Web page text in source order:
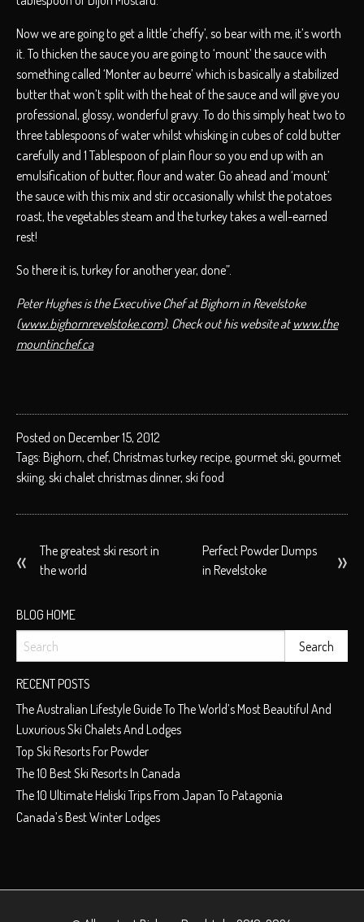
Now we are going to get a little ‘cheffy’, so bear with me, it’s worth
it. To thicken the sauce you are going to ‘mount’ the sauce with
something called ‘Monter au beurre’ which is basically a stabilized
butter that won’t split with the heat of the sauce and will give you
professional, glossy, wonderful gravy. To do this simply heat two to
three tablespoons of water whilst whisking in cubes of cold butter
carefully and 1 Tablespoon of plain flour so you end up with an
emulsification of butter, flour and water. Go ahead and ‘mount’
the sauce with this mix and stir occasionally whilst the potatoes
roast, the vegetables steam and the turkey takes a well-earned
rest!
So there it is, turkey for another year, done”.
Peter Hughes is the Executive Chef at Bighorn in Revelstoke
(www.bighornrevelstoke.com). Check out his website at www.the
mountinchef.ca
Posted on December 15, 2012
Tags: Bighorn, chef, Christmas turkey recipe, gourmet ski, gourmet
skiing, ski chalet christmas dinner, ski food
POST
NAVIGATION
The greatest ski resort in
the world
Perfect Powder Dumps
in Revelstoke
BLOG HOME
RECENT POSTS
The Australian Lifestyle Guide To The World’s Most Beautiful And
Luxurious Ski Chalets And Lodges
Top Ski Resorts For Powder
The 10 Best Ski Resorts In Canada
The 10 Ultimate Heliski Trips From Japan To Patagonia
Canada’s Best Winter Lodges